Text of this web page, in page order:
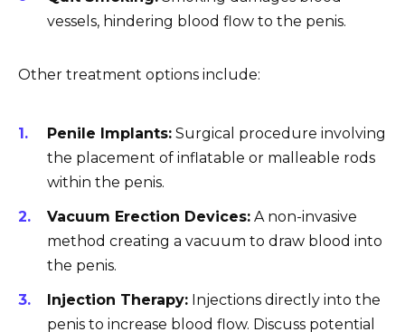
vessels, hindering blood flow to the penis.
Other treatment options include:
Penile Implants: Surgical procedure involving
the placement of inflatable or malleable rods
within the penis.
Vacuum Erection Devices: A non-invasive
method creating a vacuum to draw blood into
the penis.
Injection Therapy: Injections directly into the
penis to increase blood flow. Discuss potential